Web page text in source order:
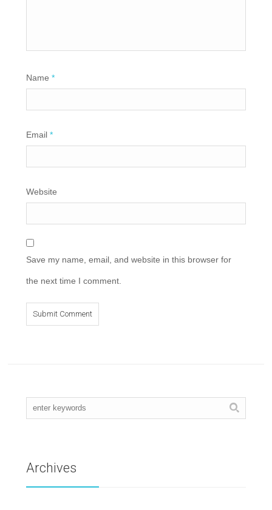
Name*
Email*
Website
Save my name, email, and website in this browser for
the next time I comment.
Archives